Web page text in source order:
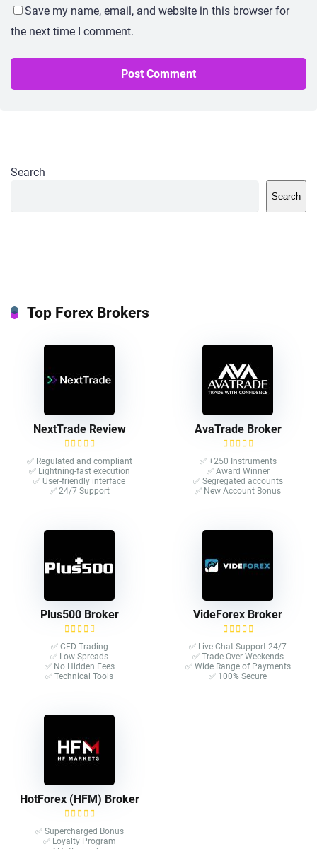
Save my name, email, and website in this browser for
the next time I comment.
Search
Search
Top Forex Brokers
NextTrade Review
✅ Regulated and compliant
✅ Lightning-fast execution
✅ User-friendly interface
✅ 24/7 Support
AvaTrade Broker
✅ +250 Instruments
✅ Award Winner
✅ Segregated accounts
✅ New Account Bonus
Plus500 Broker
✅ CFD Trading
✅ Low Spreads
✅ No Hidden Fees
✅ Technical Tools
VideForex Broker
✅ Live Chat Support 24/7
✅ Trade Over Weekends
✅ Wide Range of Payments
✅ 100% Secure
HotForex (HFM) Broker
✅ Supercharged Bonus
✅ Loyalty Program